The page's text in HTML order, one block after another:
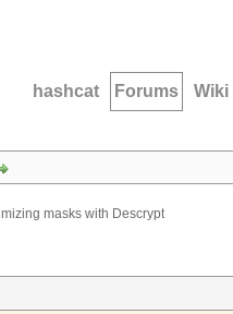
hashcat Forums Wiki
masks with Descrypt